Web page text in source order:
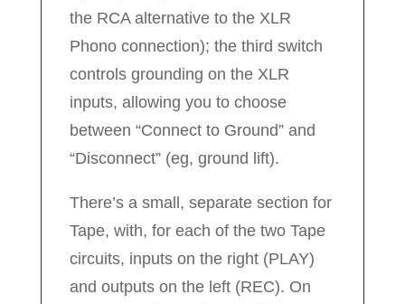
the RCA alternative to the XLR
Phono connection); the third switch
controls grounding on the XLR
inputs, allowing you to choose
between “Connect to Ground” and
“Disconnect” (eg, ground lift).
There’s a small, separate section for
Tape, with, for each of the two Tape
circuits, inputs on the right (PLAY)
and outputs on the left (REC). On